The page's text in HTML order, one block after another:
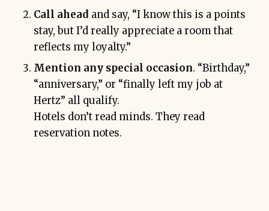
Call ahead and say, “I know this is a points
stay, but I’d really appreciate a room that
reflects my loyalty.”
Mention any special occasion. “Birthday,”
“anniversary,” or “finally left my job at
Hertz” all qualify.
Hotels don’t read minds. They read
reservation notes.